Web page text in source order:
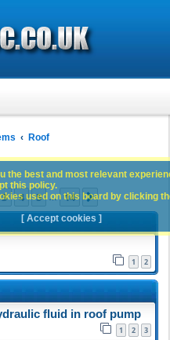
Roof
14
3 4 5 … 14 Next
1 2
fluid in roof pump
1 2 3
the best and most relevant
this policy.
used on this board by clicking
[ Accept cookies ]